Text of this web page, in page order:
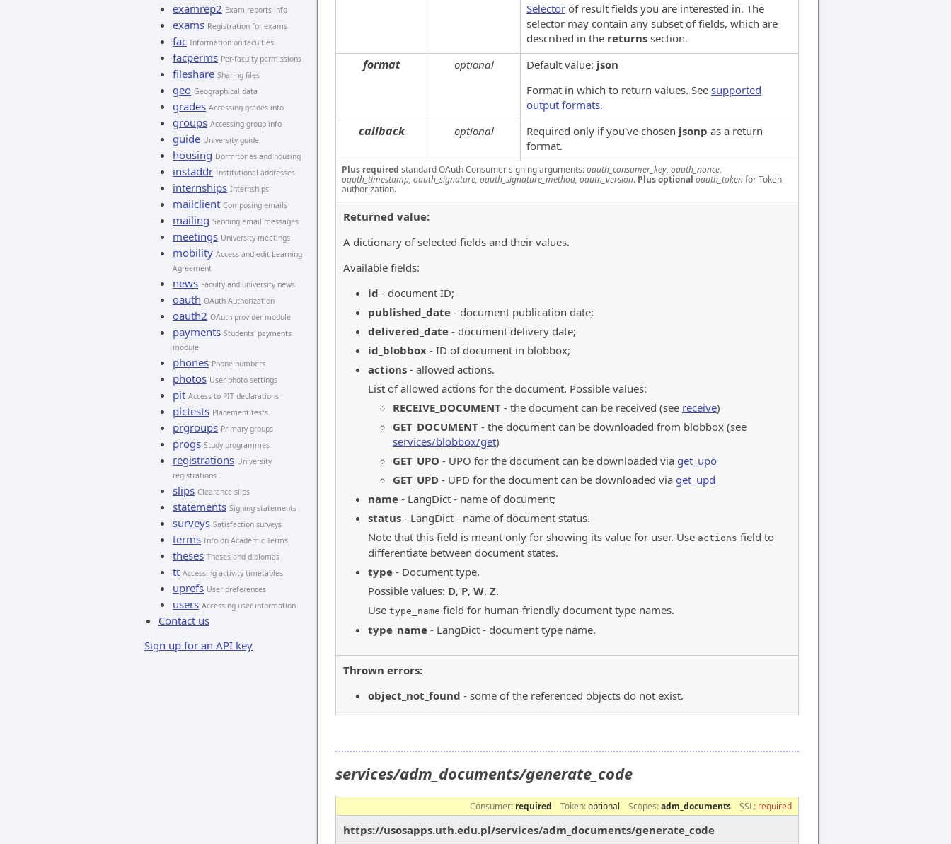
examrep2 Exam reports info
exams Registration for exams
fac Information on faculties
facperms Per-faculty permissions
fileshare Sharing files
geo Geographical data
grades Accessing grades info
groups Accessing group info
guide University guide
housing Dormitories and housing
instaddr Institutional addresses
internships Internships
mailclient Composing emails
mailing Sending email messages
meetings University meetings
mobility Access and edit Learning
Agreement
news Faculty and university news
oauth OAuth Authorization
oauth2 OAuth provider module
payments Students' payments
module
phones Phone numbers
photos User-photo settings
pit Access to PIT declarations
plctests Placement tests
prgroups Primary groups
progs Study programmes
registrations University
registrations
slips Clearance slips
statements Signing statements
surveys Satisfaction surveys
terms Info on Academic Terms
theses Theses and diplomas
tt Accessing activity timetables
uprefs User preferences
users Accessing user information
Contact us
Sign up for an API key
Selector of result fields you are interested in. The
selector may contain any subset of fields, which are
described in the returns section.
format optional Default value: json
Format in which to return values. See supported
output formats.
callback optional Required only if you've chosen jsonp as a return
format.
Plus required standard OAuth Consumer signing arguments:oauth_consumer_key, oauth_nonce,
oauth_timestamp, oauth_signature, oauth_signature_method, oauth_version. Plus optional oauth_tokenfor Token
authorization.
Returned value:
A dictionary of selected fields and their values.
Available fields:
id - document ID;
published_date - document publication date;
delivered_date - document delivery date;
id_blobbox - ID of document in blobbox;
actions - allowed actions.
List of allowed actions for the document. Possible values:
RECEIVE_DOCUMENT - the document can be received (see receive)
GET_DOCUMENT - the document can be downloaded from blobbox (see
services/blobbox/get)
GET_UPO - UPO for the document can be downloaded via get_upo
GET_UPD - UPD for the document can be downloaded via get_upd
name - LangDict - name of document;
status - LangDict - name of document status.
Note that this field is meant only for showing its value for user. Use actions field to
differentiate between document states.
type - Document type.
Possible values: D, P, W, Z.
Use type_name field for human-friendly document type names.
type_name - LangDict - document type name.
Thrown errors:
object_not_found - some of the referenced objects do not exist.
services/adm_documents/generate_code
Consumer: required Token:optional Scopes:adm_documents SSL: required
https://usosapps.uth.edu.pl/services/adm_documents/generate_code